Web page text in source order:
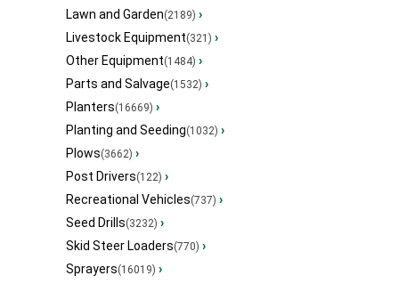
Lawn and Garden(2189) ›
Livestock Equipment(321) ›
Other Equipment(1484) ›
Parts and Salvage(1532) ›
Planters(16669) ›
Planting and Seeding(1032) ›
Plows(3662) ›
Post Drivers(122) ›
Recreational Vehicles(737) ›
Seed Drills(3232) ›
Skid Steer Loaders(770) ›
Sprayers(16019) ›